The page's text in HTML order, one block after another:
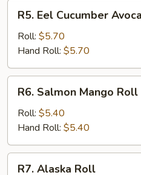
Eel
Cucumber
Avocado
Roll
R5. Eel Cucumber
Roll: $5.70
Hand Roll: $5.70
Salmon
Mango
Roll
R6. Salmon Mango Roll
Roll: $5.40
Hand Roll: $5.40
R7. Alaska Roll